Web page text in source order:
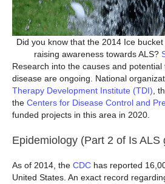
Did you know that the 2014 Ice
raising awareness towards ALS?
Research into the causes and
disease are ongoing. National
Therapy Development Institute (TDI) ,
the Centers for Disease Control and
funded projects in this area in 2020.
Epidemiology (Part 2 of Is ALS
As of 2014, the CDC has reported
United States. An exact record